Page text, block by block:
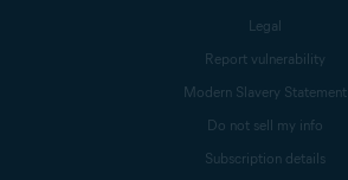
Legal
Report vulnerability
Modern Slavery Statement
Do not sell my info
Subscription details